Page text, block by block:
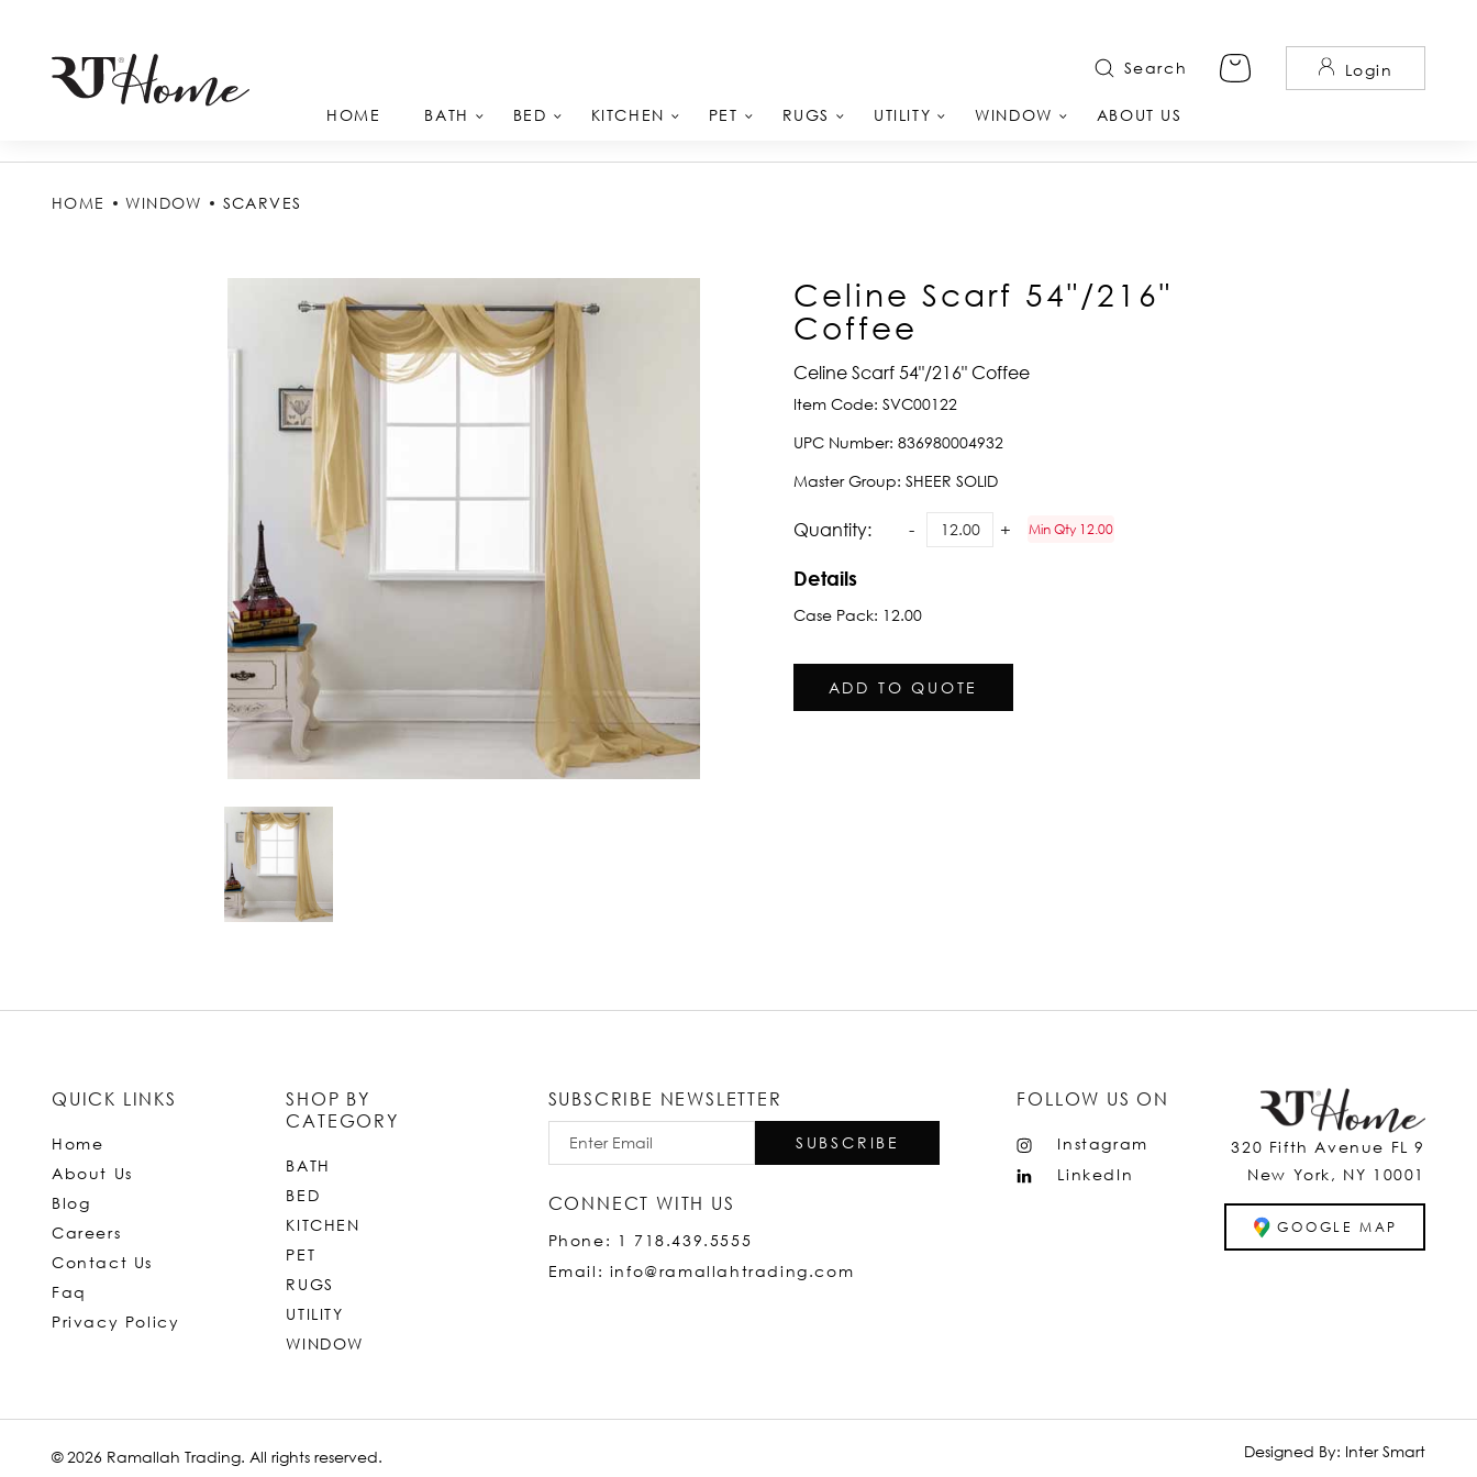
Search Login
HOME BATH BED KITCHEN PET RUGS UTILITY WINDOW ABOUT US
HOME WINDOW SCARVES
Celine Scarf 54"/216"
Coffee
Celine Scarf 54"/216" Coffee
Item Code: SVC00122
UPC Number: 836980004932
Master Group: SHEER SOLID
Quantity: Min Qty 12.00
Details
Case Pack: 12.00
ADD TO QUOTE
QUICK LINKS
Home
About Us
Blog
Careers
Contact Us
Faq
Privacy Policy
SHOP BY
CATEGORY
BATH
BED
KITCHEN
PET
RUGS
UTILITY
WINDOW
SUBSCRIBE NEWSLETTER
SUBSCRIBE
CONNECT WITH US
Phone: 1 718.439.5555
Email: info@ramallahtrading.com
FOLLOW US ON
Instagram
LinkedIn
320 Fifth Avenue FL 9
New York, NY 10001
GOOGLE MAP
© 2026 Ramallah Trading. All rights reserved. Designed By: Inter Smart